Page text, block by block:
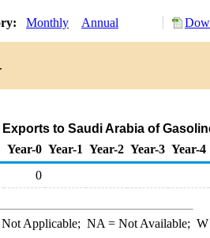
Monthly Annual
Exports to Saudi Arabia of
Year-0 Year-1 Year-2 Year-3 Year-4
0
Applicable; NA = Not Available; W